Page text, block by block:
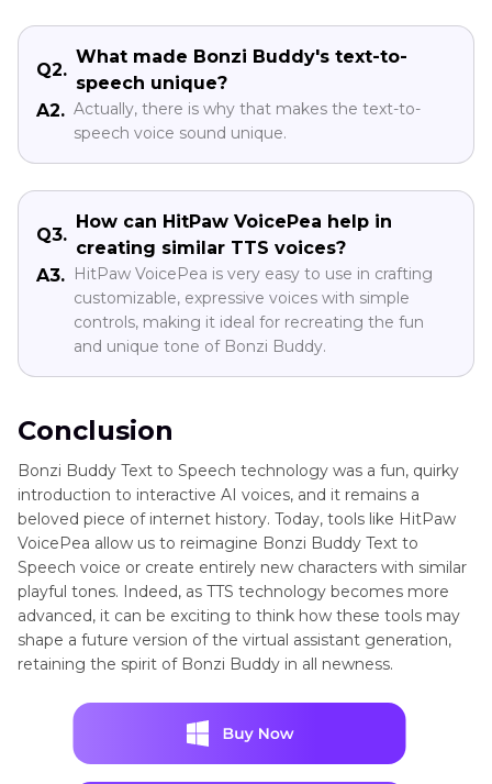
Q2.
What made Bonzi Buddy's text-to-
speech unique?
A2. Actually, there is why that makes the text-to-
speech voice sound unique.
Q3.
How can HitPaw VoicePea help in
creating similar TTS voices?
A3. HitPaw VoicePea is very easy to use in crafting
customizable, expressive voices with simple
controls, making it ideal for recreating the fun
and unique tone of Bonzi Buddy.
Conclusion
Bonzi Buddy Text to Speech technology was a fun, quirky
introduction to interactive AI voices, and it remains a
beloved piece of internet history. Today, tools like HitPaw
VoicePea allow us to reimagine Bonzi Buddy Text to
Speech voice or create entirely new characters with similar
playful tones. Indeed, as TTS technology becomes more
advanced, it can be exciting to think how these tools may
shape a future version of the virtual assistant generation,
retaining the spirit of Bonzi Buddy in all newness.